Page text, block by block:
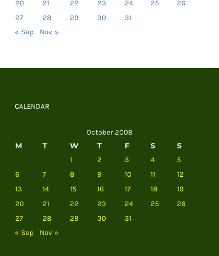
20
21 22 23 24 25
26
27
28 29 30
31
« Sep
Nov »
CALENDAR
October 2008
M T W T F S S
1 2 3 4
5
6
7 8 9 10 11
12
13
14 15 16 17 18
19
20
21 22 23 24 25
26
27
28 29 30
31
« Sep
Nov »